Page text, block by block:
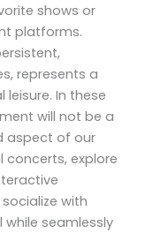
shows or
platforms.
represents a
In these
will not be a
aspect of our
concerts, explore
with
while seamlessly